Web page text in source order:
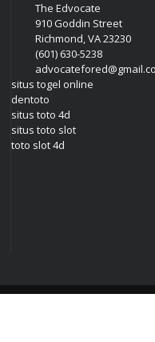
The Edvocate
910 Goddin Street
Richmond, VA 23230
(601) 630-5238
situs togel online
dentoto
situs toto 4d
situs toto slot
toto slot 4d